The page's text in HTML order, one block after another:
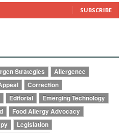
SUBSCRIBE
Strategies
Allergence
Correction
Editorial
Emerging Technology
Food Allergy Advocacy
Legislation